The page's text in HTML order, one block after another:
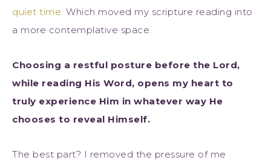
quiet time. Which moved my scripture reading into
a more contemplative space.
Choosing a restful posture before the Lord,
while reading His Word, opens my heart to
truly experience Him in whatever way He
chooses to reveal Himself.
The best part? I removed the pressure of me